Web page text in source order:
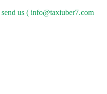
send us ( info@taxiuber7.com